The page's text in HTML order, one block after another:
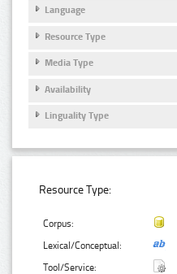
Language
Resource Type
Media Type
Availability
Linguality Type
Resource Type:
Corpus:
Lexical/Conceptual:
Tool/Service: